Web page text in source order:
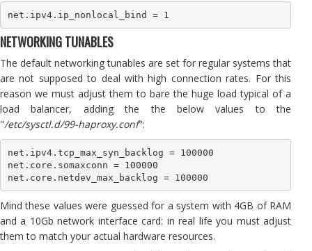
net.ipv4.ip_nonlocal_bind = 1
NETWORKING TUNABLES
The default networking tunables are set for regular systems that
are not supposed to deal with high connection rates. For this
reason we must adjust them to bare the huge load typical of a
load balancer, adding the the below values to the
"/etc/sysctl.d/99-haproxy.conf":
net.ipv4.tcp_max_syn_backlog = 100000
net.core.somaxconn = 100000
net.core.netdev_max_backlog = 100000
Mind these values were guessed for a system with 4GB of RAM
and a 10Gb network interface card: in real life you must adjust
them to match your actual hardware resources.